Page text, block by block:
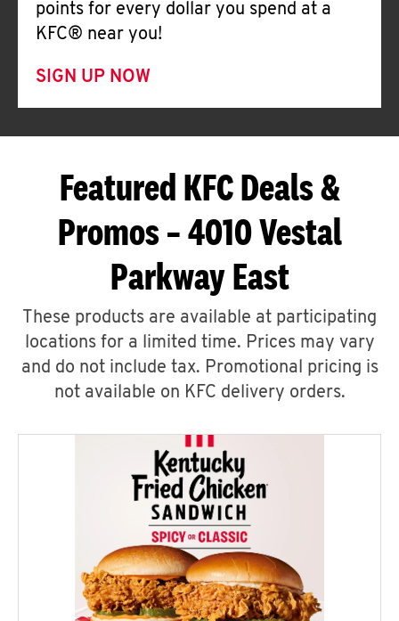
points for every dollar you spend at a
KFC® near you!
SIGN UP NOW
Featured KFC Deals &
Promos – 4010 Vestal
Parkway East
These products are available at participating
locations for a limited time. Prices may vary
and do not include tax. Promotional pricing is
not available on KFC delivery orders.